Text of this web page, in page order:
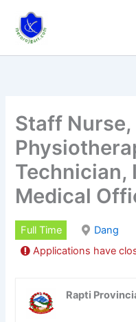
content
Staff Nurse,
Technician,
Medical
Full Time Dang
Applications have
Rapti